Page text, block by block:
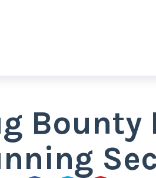
Bounty